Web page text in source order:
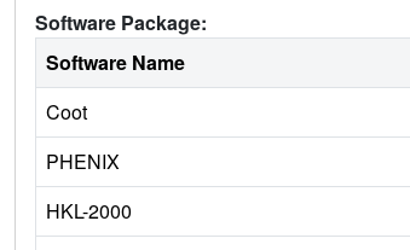
Software Package:
Software Name
Coot
PHENIX
HKL-2000